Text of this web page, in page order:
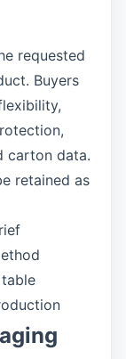
requested
Buyers
carton data.
retained as